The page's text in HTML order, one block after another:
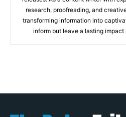
research, proofreading, and
transforming information into
inform but leave a lasting